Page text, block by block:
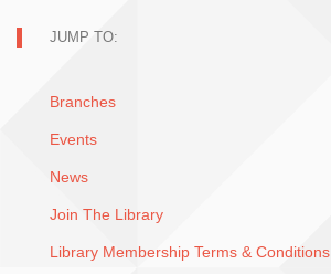
JUMP TO:
Branches
Events
News
Join The Library
Library Membership Terms & Conditions